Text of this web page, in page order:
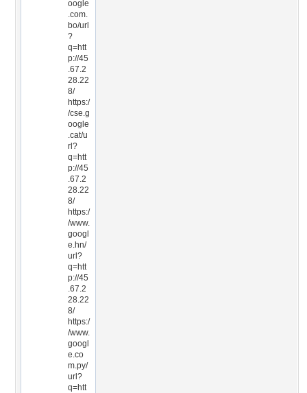
oogle
.com.
bo/url
?
q=htt
p://45
.67.2
28.22
8/
https:/
/cse.g
oogle
.cat/u
rl?
q=htt
p://45
.67.2
28.22
8/
https:/
/www.
googl
e.hn/
url?
q=htt
p://45
.67.2
28.22
8/
https:/
/www.
googl
e.co
m.py/
url?
q=htt